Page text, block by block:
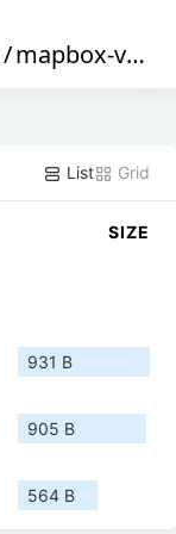
/mapbox-vector-tile
List Grid
SIZE
931 B
905 B
564 B